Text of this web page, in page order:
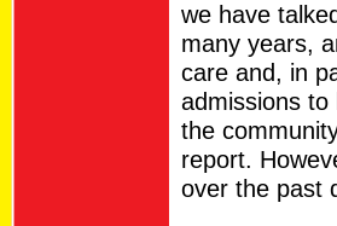
we have
many years,
care and, in
admissions to
the
report.
over the past